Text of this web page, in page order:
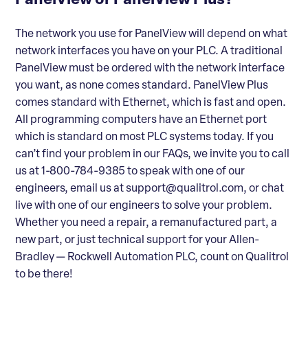
The network you use for PanelView will depend on what
network interfaces you have on your PLC. A traditional
PanelView must be ordered with the network interface
you want, as none comes standard. PanelView Plus
comes standard with Ethernet, which is fast and open.
All programming computers have an Ethernet port
which is standard on most PLC systems today. If you
can’t find your problem in our FAQs, we invite you to call
us at 1-800-784-9385 to speak with one of our
engineers, email us at support@qualitrol.com, or chat
live with one of our engineers to solve your problem.
Whether you need a repair, a remanufactured part, a
new part, or just technical support for your Allen-
Bradley — Rockwell Automation PLC, count on Qualitrol
to be there!